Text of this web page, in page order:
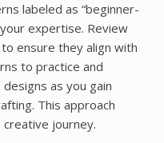
labeled as “beginner-
expertise. Review
ensure they align with
to practice and
as you gain
This approach
journey.